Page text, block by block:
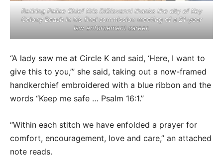
Retiring Police Chief Kris DiGiovanni thanks the city of Key
Colony Beach in his final commission meeting of a 21-year
law enforcement career.
“A lady saw me at Circle K and said, ‘Here, I want to
give this to you,’” she said, taking out a now-framed
handkerchief embroidered with a blue ribbon and the
words “Keep me safe … Psalm 16:1.”
“Within each stitch we have enfolded a prayer for
comfort, encouragement, love and care,” an attached
note reads.